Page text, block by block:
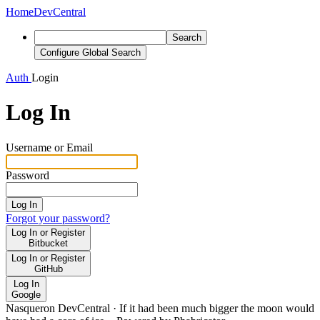
HomeDevCentral
Search
Configure Global Search
Auth Login
Log In
Username or Email
Password
Log In
Forgot your password?
Log In or Register
Bitbucket
Log In or Register
GitHub
Log In
Google
Nasqueron DevCentral · If it had been much bigger the moon would